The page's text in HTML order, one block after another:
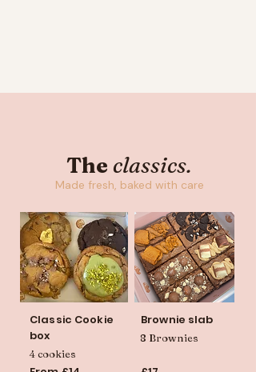
The classics.
Made fresh, baked with care
Classic Cookie
box
4 cookies
Brownie slab
8 Brownies